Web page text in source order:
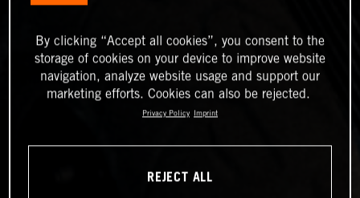
By clicking “Accept all cookies”, you consent to the
storage of cookies on your device to improve website
navigation, analyze website usage and support our
marketing efforts. Cookies can also be rejected.
Privacy Policy Imprint
REJECT ALL